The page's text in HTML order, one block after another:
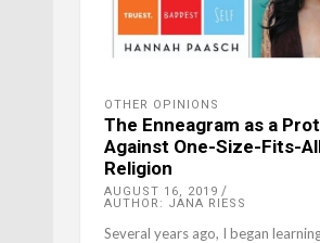
OTHER OPINIONS
The Enneagram as a
Against One-Size-Fits-
Religion
AUGUST 16, 2019
AUTHOR: JANA RIESS
Several years ago, I began